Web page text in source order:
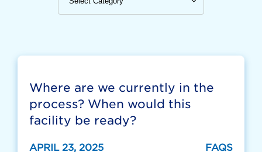
Where are we currently in the
process? When would this
facility be ready?
APRIL 23, 2025 FAQS